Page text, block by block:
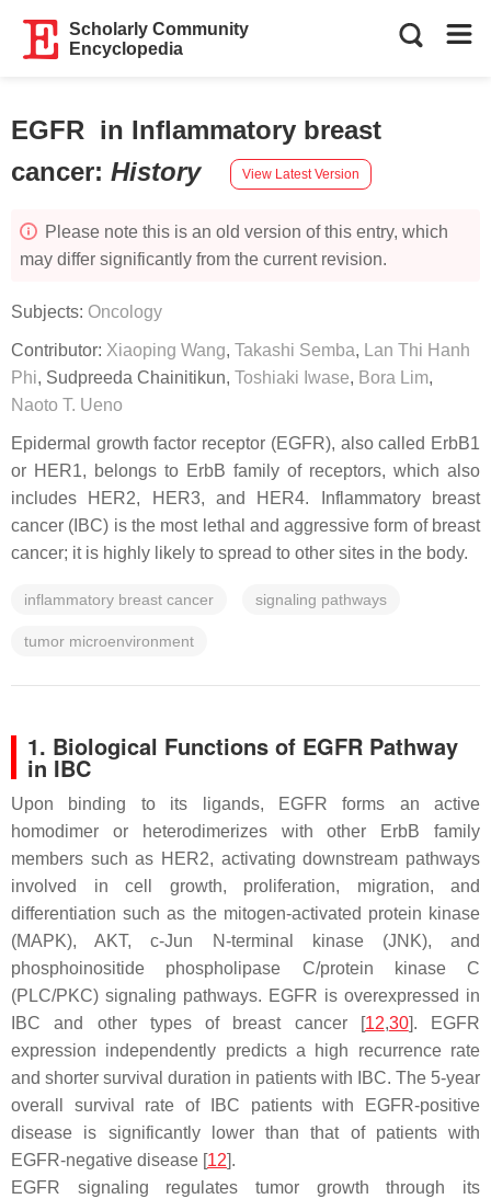
Scholarly Community
Encyclopedia
EGFR in Inflammatory breast
cancer: History View Latest Version
Please note this is an old version of this entry, which
may differ significantly from the current revision.
Subjects: Oncology
Contributor: Xiaoping Wang, Takashi Semba,
Lan Thi Hanh
Phi, Sudpreeda Chainitikun, Toshiaki Iwase, Bora Lim,
Naoto T. Ueno
Epidermal growth factor receptor (EGFR), also called ErbB1
or HER1, belongs to ErbB family of receptors, which also
includes HER2, HER3, and HER4. Inflammatory breast
cancer (IBC) is the most lethal and aggressive form of breast
cancer; it is highly likely to spread to other sites in the body.
inflammatory breast cancer signaling pathways
tumor microenvironment
1. Biological Functions of EGFR Pathway
in IBC
Upon binding to its ligands, EGFR forms an active
homodimer or heterodimerizes with other ErbB family
members such as HER2, activating downstream pathways
involved in cell growth, proliferation, migration, and
differentiation such as the mitogen-activated protein kinase
(MAPK), AKT, c-Jun N-terminal kinase (JNK), and
phosphoinositide phospholipase C/protein kinase C
(PLC/PKC) signaling pathways. EGFR is overexpressed in
IBC and other types of breast cancer [12,30]. EGFR
expression independently predicts a high recurrence rate
and shorter survival duration in patients with IBC. The 5-year
overall survival rate of IBC patients with EGFR-positive
disease is significantly lower than that of patients with
EGFR-negative disease [12].
EGFR signaling regulates tumor growth through its